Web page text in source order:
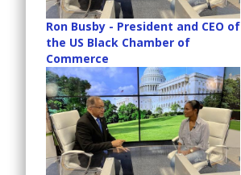
Ron Busby - President and CEO of
the US Black Chamber of
Commerce